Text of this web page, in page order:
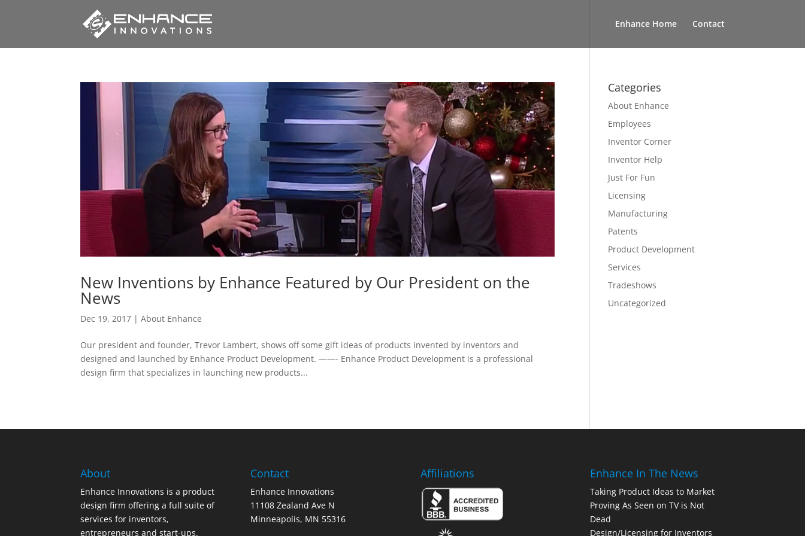
Enhance Home Contact
New Inventions by Enhance Featured by Our President on the
News
Dec 19, 2017 |About Enhance
Our president and founder, Trevor Lambert, shows off some gift ideas of products invented by inventors and
designed and launched by Enhance Product Development. ——- Enhance Product Development is a professional
design firm that specializes in launching new products...
Categories
About Enhance
Employees
Inventor Corner
Inventor Help
Just For Fun
Licensing
Manufacturing
Patents
Product Development
Services
Tradeshows
Uncategorized
About
Enhance Innovations is a product
design firm offering a full suite of
services for inventors,
entrepreneurs and start-ups.
Contact
Enhance Innovations
11108 Zealand Ave N
Minneapolis, MN 55316
Affiliations Enhance In The News
Taking Product Ideas to Market
Proving As Seen on TV is Not
Dead
Design/Licensing for Inventors